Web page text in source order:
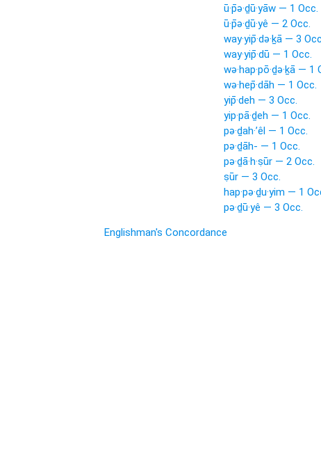
ū·p̄ə·ḏū·yāw — 1 Occ.
ū·p̄ə·ḏū·yê — 2 Occ.
way·yip̄·də·ḵā — 3
way·yip̄·dū — 1 Occ.
wə·hap·pō·ḏə·ḵā — 1
wə·hep̄·dāh — 1 Occ.
yip̄·deh — 3 Occ.
yip·pā·ḏeh — 1 Occ.
pə·ḏah·’êl — 1 Occ.
pə·ḏāh- — 1 Occ.
pə·ḏā·h·ṣūr — 2 Occ.
ṣūr — 3 Occ.
hap·pə·ḏu·yim — 1
pə·ḏū·yê — 3 Occ.
Englishman's Concordance